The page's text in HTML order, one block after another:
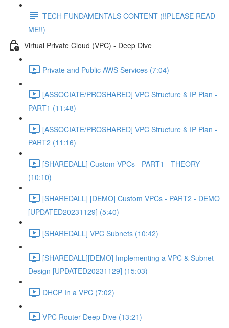
TECH FUNDAMENTALS CONTENT (!!PLEASE READ
ME!!)
Virtual Private Cloud (VPC) - Deep Dive
Private and Public AWS Services (7:04)
[ASSOCIATE/PROSHARED] VPC Structure & IP Plan -
PART1 (11:48)
[ASSOCIATE/PROSHARED] VPC Structure & IP Plan -
PART2 (11:16)
[SHAREDALL] Custom VPCs - PART1 - THEORY
(10:10)
[SHAREDALL] [DEMO] Custom VPCs - PART2 - DEMO
[UPDATED20231129] (5:40)
[SHAREDALL] VPC Subnets (10:42)
[SHAREDALL][DEMO] Implementing a VPC & Subnet
Design [UPDATED20231129] (15:03)
DHCP In a VPC (7:02)
VPC Router Deep Dive (13:21)